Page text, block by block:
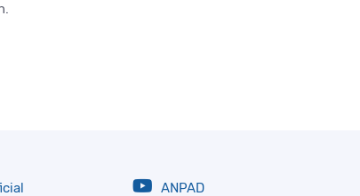
ANPAD